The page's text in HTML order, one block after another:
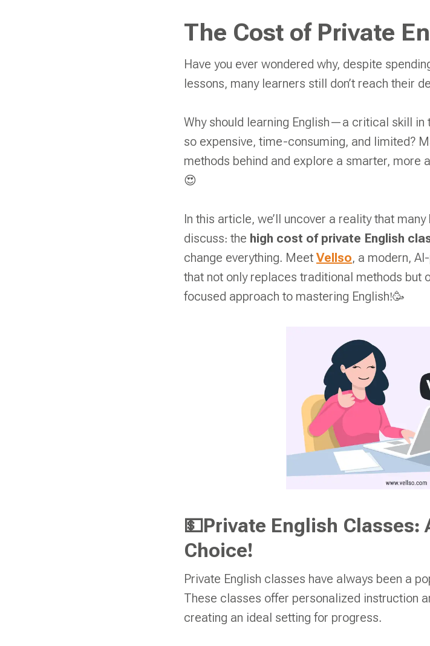
The Cost of Private
Have you ever wondered why, despite
lessons, many learners still don’t reach their
Why should learning English—a critical skill
so expensive, time-consuming, and limited?
methods behind and explore a smarter, more
😍
In this article, we’ll uncover a reality that
discuss: the high cost of private English
change everything. MeetVellso, a modern,
that not only replaces traditional methods but
focused approach to mastering English!🥳
💵Private English
Choice!
Private English classes have always been a
These classes offer personalized instruction
creating an ideal setting for progress.